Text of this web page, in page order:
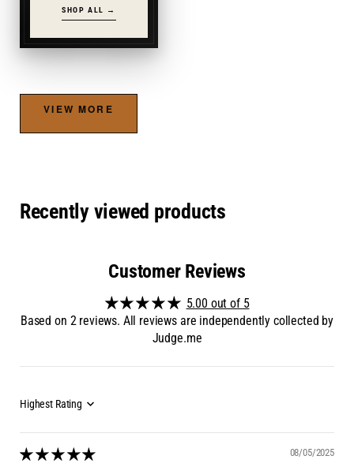
SHOP ALL →
VIEW MORE
Recently viewed products
Customer Reviews
5.00 out of 5
Based on 2 reviews. All reviews are independently collected by
Judge.me
08/05/2025